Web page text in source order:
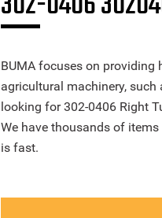
BUMA focuses on
agricultural machinery, such
looking for 302-0406 Right
We have thousands of
is fast.